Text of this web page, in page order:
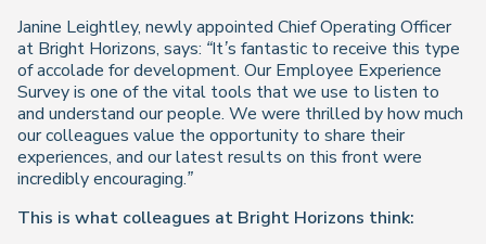
Janine Leightley, newly appointed Chief Operating Officer
at Bright Horizons, says: “It’s fantastic to receive this type
of accolade for development. Our Employee Experience
Survey is one of the vital tools that we use to listen to
and understand our people. We were thrilled by how much
our colleagues value the opportunity to share their
experiences, and our latest results on this front were
incredibly encouraging.”
This is what colleagues at Bright Horizons think: